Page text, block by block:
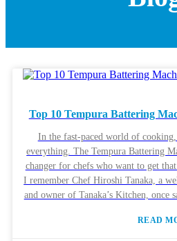
Top 10 Tempura Battering
In the fast-paced world of
everything. The Tempura Battering
changer for chefs who want to get
I remember Chef Hiroshi Tanaka, a
and owner of Tanaka’s Kitchen, once
important quality equipment is. Today, a lot of restaurants are aiming to
READ